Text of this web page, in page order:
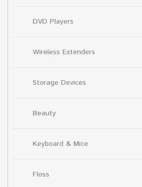
DVD Players
Wireless Extenders
Storage Devices
Beauty
Keyboard & Mice
Floss